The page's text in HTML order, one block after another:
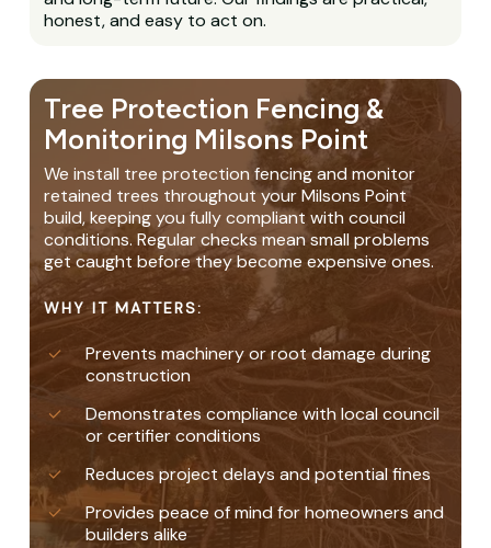
honest, and easy to act on.
Tree Protection Fencing &
Monitoring Milsons Point
We install tree protection fencing and monitor
retained trees throughout your Milsons Point
build, keeping you fully compliant with council
conditions. Regular checks mean small problems
get caught before they become expensive ones.
WHY IT MATTERS:
Prevents machinery or root damage during
construction
Demonstrates compliance with local council
or certifier conditions
Reduces project delays and potential fines
Provides peace of mind for homeowners and
builders alike